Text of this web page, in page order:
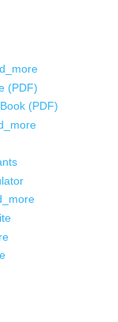
(PDF)
(PDF)